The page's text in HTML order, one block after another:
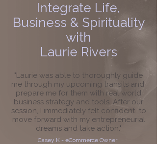
Integrate Life,
Business & Spirituality
with
Laurie Rivers
"Laurie was able to thoroughly guide
me through my upcoming transits and
prepare me for them with real world
business strategy and tools. After our
session, I immediately felt confident to
move forward with my entrepreneurial
dreams and take action."
Casey K - eCommerce Owner